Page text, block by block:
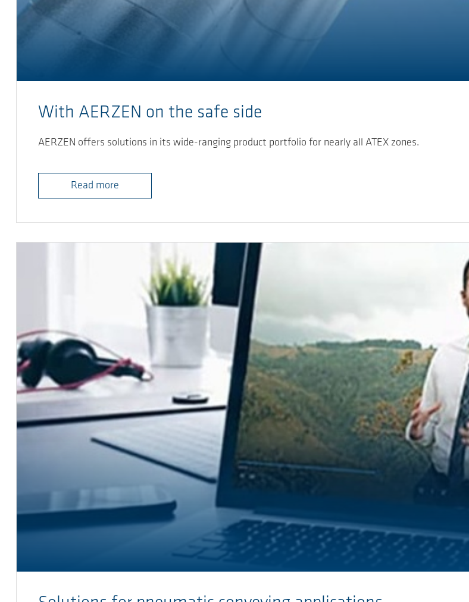
With AERZEN on the safe side
AERZEN offers solutions in its wide-ranging product portfolio for nearly all ATEX zones.
Read more